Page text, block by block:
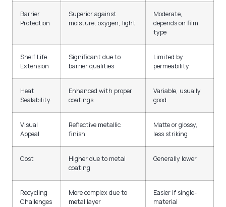
Barrier
Protection
Superior against
moisture, oxygen, light
Moderate,
depends on film
type
Shelf Life
Extension
Significant due to
barrier qualities
Limited by
permeability
Heat
Sealability
Enhanced with proper
coatings
Variable, usually
good
Visual
Appeal
Reflective metallic
finish
Matte or glossy,
less striking
Cost
Higher due to metal
coating
Generally lower
Recycling
Challenges
More complex due to
metal layer
Easier if single-
material